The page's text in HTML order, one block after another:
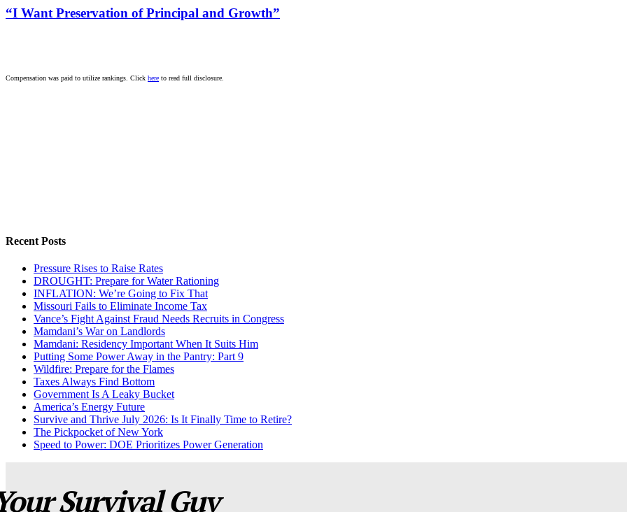
“I Want Preservation of Principal and Growth”
Compensation was paid to utilize rankings. Click here to read full disclosure.
Recent Posts
Pressure Rises to Raise Rates
DROUGHT: Prepare for Water Rationing
INFLATION: We’re Going to Fix That
Missouri Fails to Eliminate Income Tax
Vance’s Fight Against Fraud Needs Recruits in Congress
Mamdani’s War on Landlords
Mamdani: Residency Important When It Suits Him
Putting Some Power Away in the Pantry: Part 9
Wildfire: Prepare for the Flames
Taxes Always Find Bottom
Government Is A Leaky Bucket
America’s Energy Future
Survive and Thrive July 2026: Is It Finally Time to Retire?
The Pickpocket of New York
Speed to Power: DOE Prioritizes Power Generation
Survival Guy